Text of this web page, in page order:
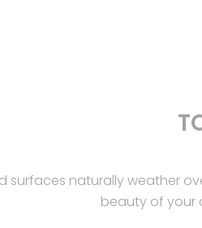
surfaces naturally weather
beauty of your